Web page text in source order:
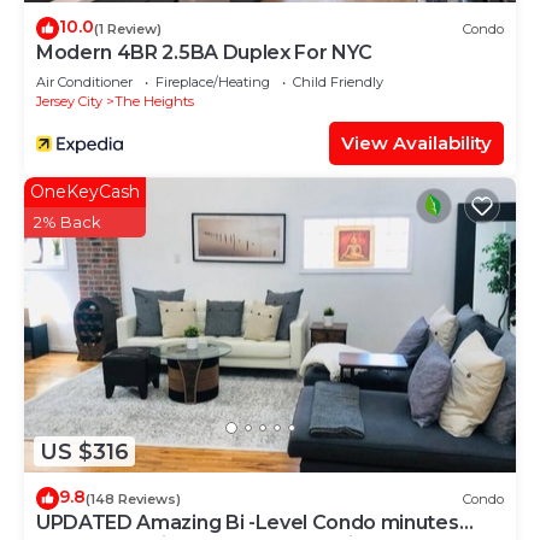
10.0(1 Review) Condo
Modern 4BR 2.5BA Duplex For NYC
Air Conditioner Fireplace/Heating
Child Friendly
Jersey City
The Heights
View Availability
US $316
OneKeyCash
2% Back
9.8(148 Reviews) Condo
UPDATED Amazing Bi -Level Condo minutes